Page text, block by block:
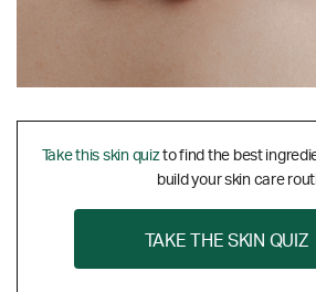
Take this skin quizto find the best
build your skin care
TAKE THE SKIN QUIZ